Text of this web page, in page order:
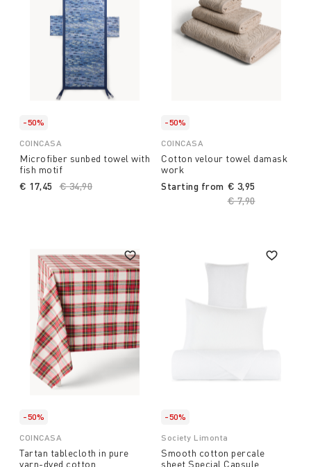
-50%
COINCASA
Microfiber sunbed towel with
fish motif
Price reduced from
€ 34,90
€ 17,45
-50%
COINCASA
Cotton velour towel damask
work
Starting from
Price reduced
€ 7,90to
€ 3,95
-50%
COINCASA
Tartan tablecloth in pure
yarn-dyed cotton
-50%
Society Limonta
Smooth cotton percale
sheet Special Capsule